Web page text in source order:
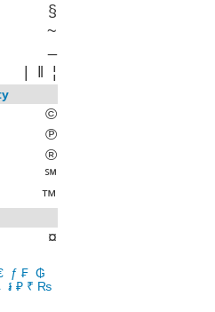
§
~
| ‖ ¦
©
℗
®
℠
™
¤
ƒ ​₣ ​₲
​៛ ​₽ ₹ ₨